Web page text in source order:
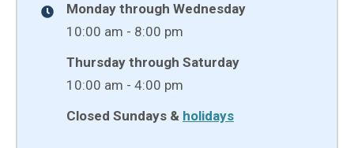
Monday through Wednesday
10:00 am - 8:00 pm
Thursday through Saturday
10:00 am - 4:00 pm
Closed Sundays & holidays